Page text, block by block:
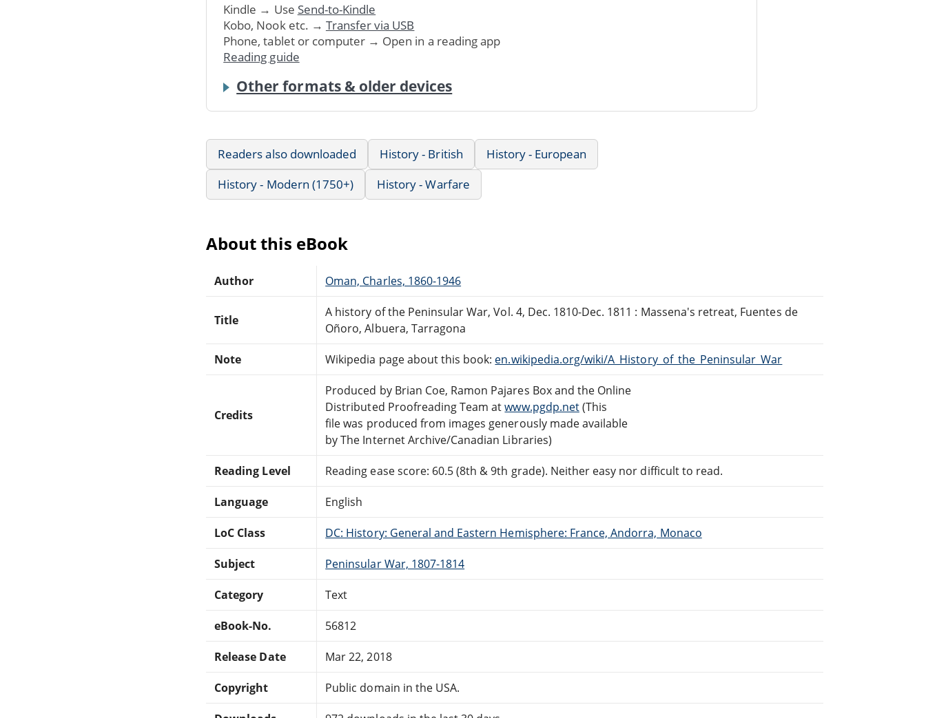
Kindle → Use Send-to-Kindle
Kobo, Nook etc. → Transfer via USB
Phone, tablet or computer → Open in a reading app
Reading guide
Other formats & older devices
Readers also downloaded History - British
History - European
History - Modern (1750+)
History - Warfare
About this eBook
Author Oman, Charles, 1860-1946
Title
A history of the Peninsular War, Vol. 4, Dec. 1810-Dec. 1811 : Massena's retreat, Fuentes de
Oñoro, Albuera, Tarragona
Note Wikipedia page about this book: en.wikipedia.org/wiki/A_History_of_the_Peninsular_War
Credits
Produced by Brian Coe, Ramon Pajares Box and the Online
Distributed Proofreading Team atwww.pgdp.net(This
file was produced from images generously made available
by The Internet Archive/Canadian Libraries)
Reading Level Reading ease score: 60.5 (8th & 9th grade). Neither easy nor difficult to read.
Language English
LoC Class DC: History: General and Eastern Hemisphere: France, Andorra, Monaco
Subject Peninsular War, 1807-1814
Category Text
eBook-No. 56812
Release Date Mar 22, 2018
Copyright Public domain in the USA.